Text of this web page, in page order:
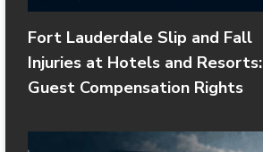
Fort Lauderdale Slip and Fall
Injuries at Hotels and Resorts:
Guest Compensation Rights